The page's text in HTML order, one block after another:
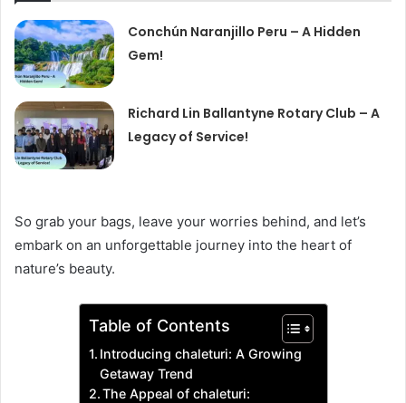
Conchún Naranjillo Peru – A Hidden
Gem!
Richard Lin Ballantyne Rotary Club – A
Legacy of Service!
So grab your bags, leave your worries behind, and let’s
embark on an unforgettable journey into the heart of
nature’s beauty.
Table of Contents
Introducing chaleturi: A Growing
Getaway Trend
The Appeal of chaleturi: